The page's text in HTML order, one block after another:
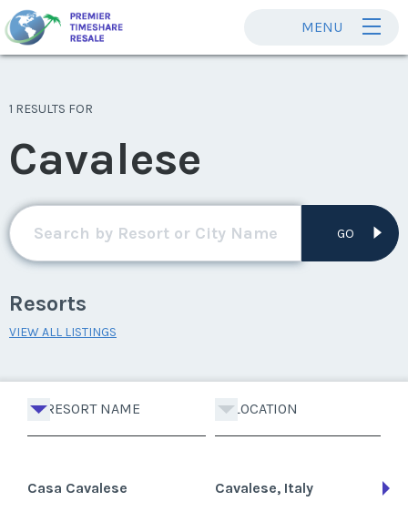
MENU
1 RESULTS FOR
Cavalese
GO
Resorts
VIEW ALL LISTINGS
RESORT NAME LOCATION
Casa Cavalese Cavalese, Italy